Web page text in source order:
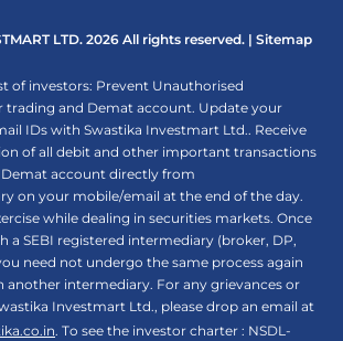
LTD. 2026 All rights reserved. | Sitemap
of investors: Prevent Unauthorised
trading and Demat account. Update your
IDs with Swastika Investmart Ltd.. Receive
of all debit and other important transactions
account directly from
on your mobile/email at the end of the day.
while dealing in securities markets. Once
a SEBI registered intermediary (broker, DP,
need not undergo the same process again
another intermediary. For any grievances or
Investmart Ltd., please drop an email at
. To see the investor charter : NSDL-